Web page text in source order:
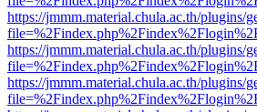
https://jmmm.material.chula.ac.th/plugins/
https://jmmm.material.chula.ac.th/plugins/
https://jmmm.material.chula.ac.th/plugins/